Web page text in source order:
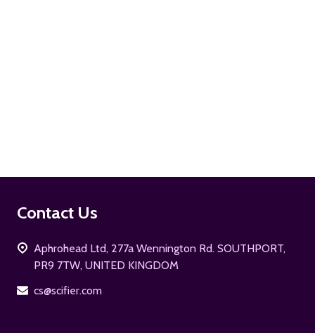
Footer
Contact Us
Aphrohead Ltd, 277a Wennington Rd. SOUTHPORT,
PR9 7TW, UNITED KINGDOM
cs@scifier.com